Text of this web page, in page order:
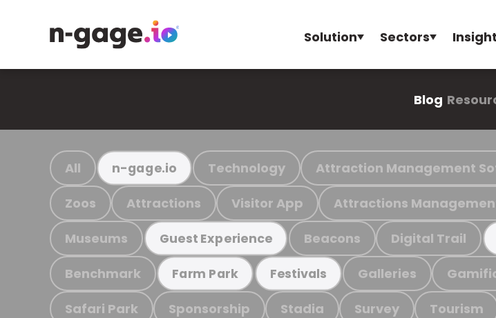
Solution Sectors
Blog
All n-gage.io Technology Attraction Management
Zoos Attractions Visitor App Attractions
Museums Guest Experience Beacons Digital Trail
Benchmark Farm Park Festivals Galleries
Safari Park Sponsorship Stadia Survey Tourism